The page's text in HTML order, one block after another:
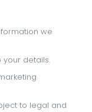
we
details.
to legal and